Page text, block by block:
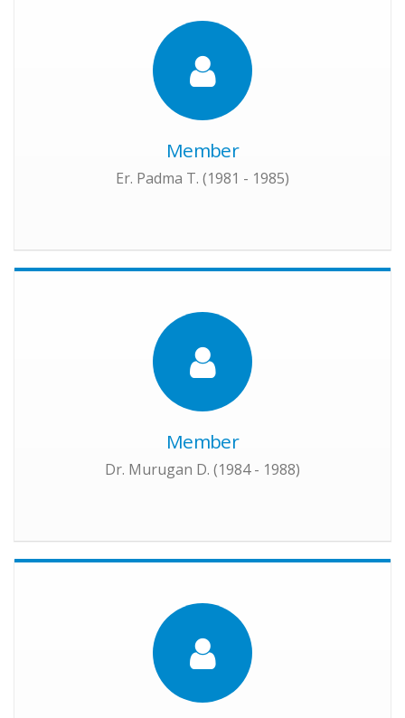
Member
Er. Padma T. (1981 - 1985)
Member
Dr. Murugan D. (1984 - 1988)